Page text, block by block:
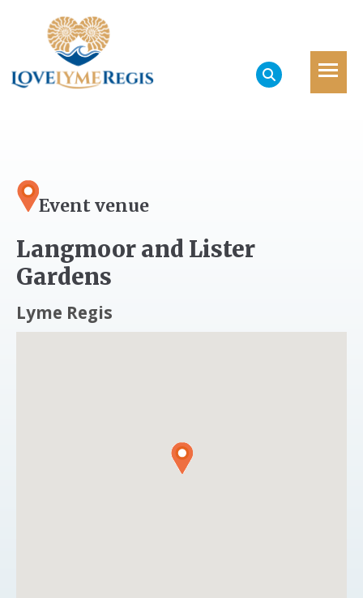
Event venue
Langmoor and Lister
Gardens
Lyme Regis